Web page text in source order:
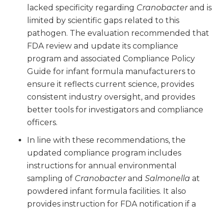
lacked specificity regarding Cranobacterand is
limited by scientific gaps related to this
pathogen. The evaluation recommended that
FDA review and update its compliance
program and associated Compliance Policy
Guide for infant formula manufacturers to
ensure it reflects current science, provides
consistent industry oversight, and provides
better tools for investigators and compliance
officers.
In line with these recommendations, the
updated compliance program includes
instructions for annual environmental
sampling of Cranobacterand Salmonella at
powdered infant formula facilities. It also
provides instruction for FDA notification if a